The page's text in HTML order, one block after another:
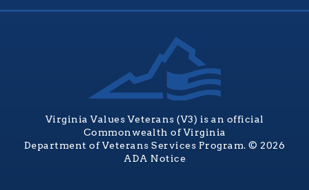
Virginia Values Veterans (V3) is an official
Commonwealth of Virginia
Department of Veterans Services Program. © 2026
ADA Notice